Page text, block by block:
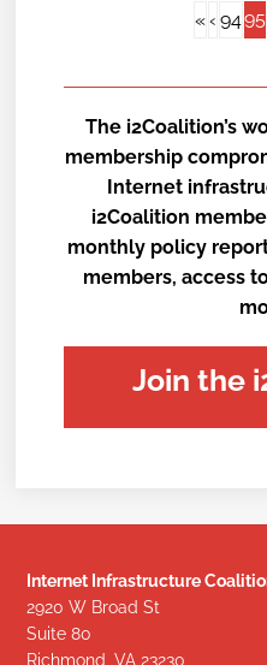
«‹ 9495
The i2Coalition’s
membership
Internet
i2Coalition
monthly policy
members, access
Join the
Internet Infrastructure
2920 W Broad St
Suite 80
Richmond, VA 23230